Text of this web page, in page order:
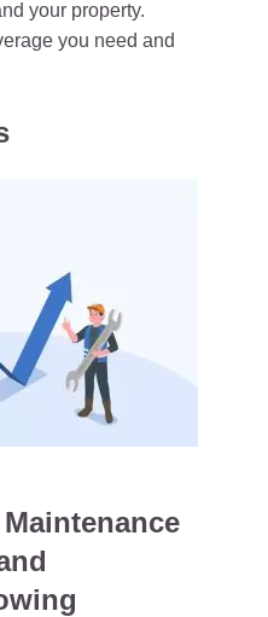
your property.
you need and